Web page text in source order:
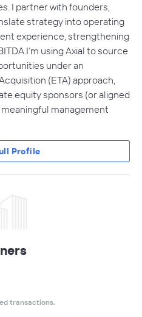
I partner with founders,
strategy into operating
experience, strengthening
using Axial to source
under an
(ETA) approach,
equity sponsors (or aligned
management
Profile
transactions.